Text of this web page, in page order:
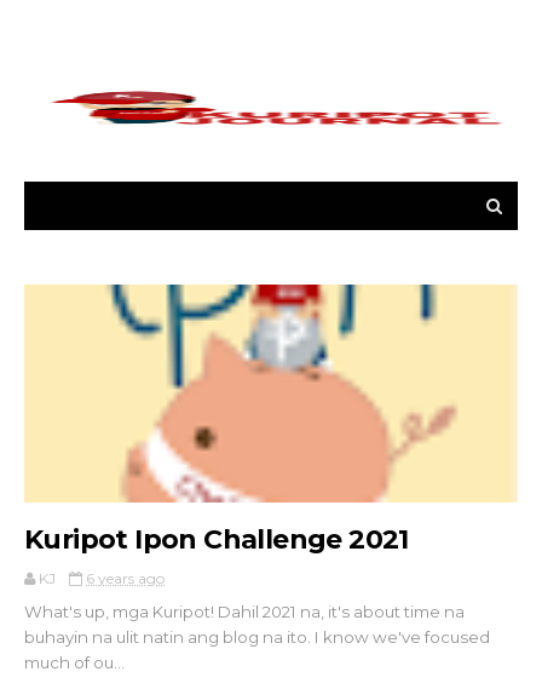
Kuripot Ipon Challenge 2021
KJ 6 years ago
What's up, mga Kuripot! Dahil 2021 na, it's about time na
buhayin na ulit natin ang blog na ito. I know we've focused
much of ou...